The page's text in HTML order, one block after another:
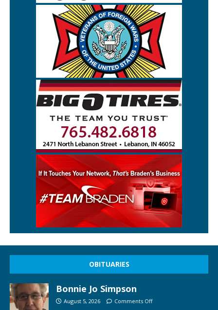
OBITUARIES
Bonnie Jo Simpson
August 5, 2026 Comments Off